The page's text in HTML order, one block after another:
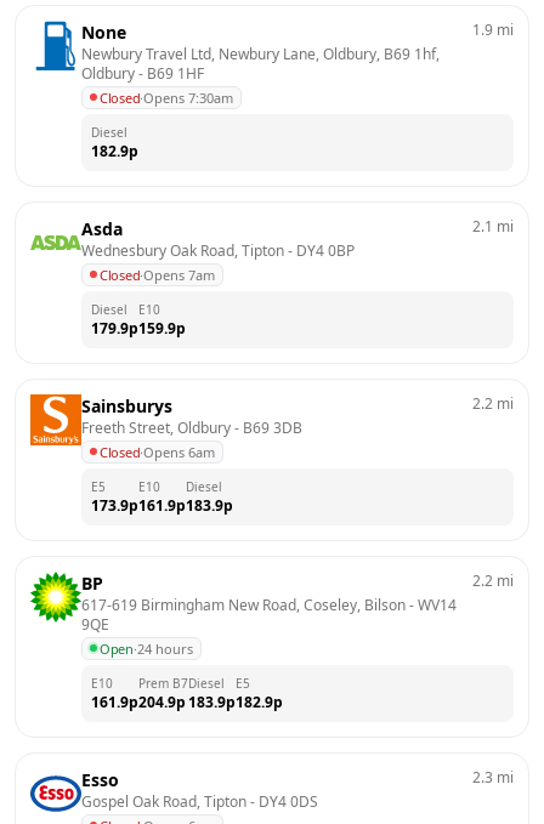
None
Newbury Travel Ltd, Newbury Lane, Oldbury, B69 1hf,
Oldbury - B69 1HF
Closed·Opens 7:30am
1.9 mi
Diesel
182.9p
Asda
Wednesbury Oak Road, Tipton - DY4 0BP
Closed·Opens 7am
2.1 mi
Diesel
179.9p
E10
159.9p
Sainsburys
Freeth Street, Oldbury - B69 3DB
Closed·Opens 6am
2.2 mi
E5
173.9p
E10
161.9p
Diesel
183.9p
BP
617-619 Birmingham New Road, Coseley, Bilson - WV14
9QE
Open·24 hours
2.2 mi
E10
161.9p
Prem B7
204.9p
Diesel
183.9p
E5
182.9p
Esso
Gospel Oak Road, Tipton - DY4 0DS
2.3 mi